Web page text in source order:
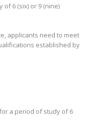
of 6 (six) or 9 (nine)
applicants need to meet
established by
a period of study of 6